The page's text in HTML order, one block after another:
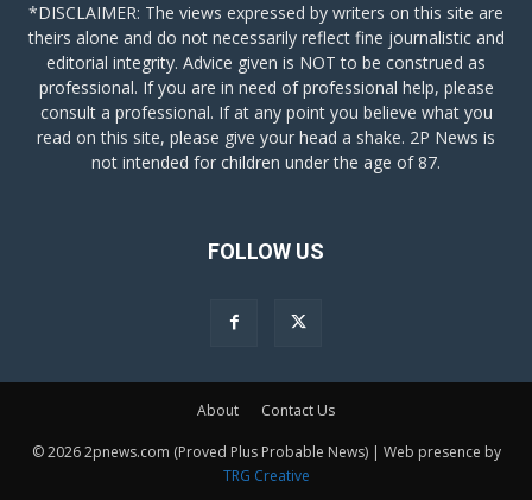
*DISCLAIMER: The views expressed by writers on this site are
theirs alone and do not necessarily reflect fine journalistic and
editorial integrity. Advice given is NOT to be construed as
professional. If you are in need of professional help, please
consult a professional. If at any point you believe what you
read on this site, please give your head a shake. 2P News is
not intended for children under the age of 87.
FOLLOW US
About Contact Us
© 2026 2pnews.com (Proved Plus Probable News) | Web presence by
TRG Creative